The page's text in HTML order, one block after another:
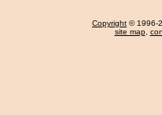
Copyright © 1996-
site map,